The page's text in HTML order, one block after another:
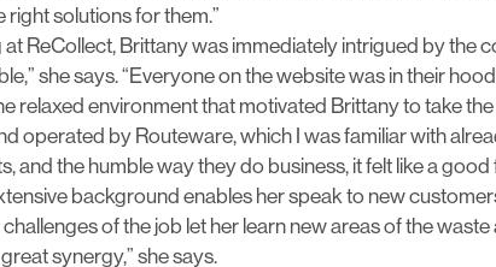
solutions for them.”
ReCollect, Brittany was immediately intrigued by the
she says. “Everyone on the website was in their
relaxed environment that motivated Brittany to take
operated by Routeware, which I was familiar with
and the humble way they do business, it felt like a good
background enables her speak to new
of the job let her learn new areas of the
synergy,” she says.